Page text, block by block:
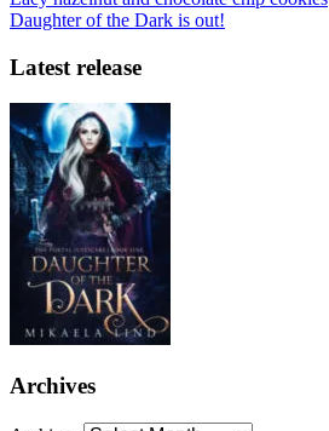
Daughter of the Dark is out!
Latest release
Archives